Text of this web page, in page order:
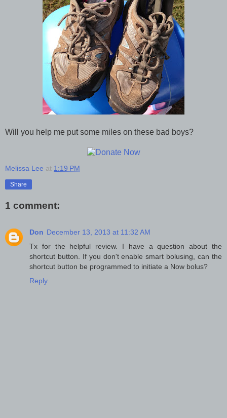
Will you help me put some miles on these bad boys?
Melissa Lee at 1:19 PM
Share
1 comment:
Don December 13, 2013 at 11:32 AM
Tx for the helpful review. I have a question about the
shortcut button. If you don't enable smart bolusing, can the
shortcut button be programmed to initiate a Now bolus?
Reply